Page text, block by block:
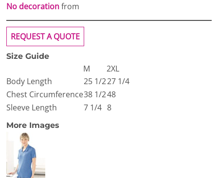
No decorationfrom
REQUEST A QUOTE
Size Guide
M
2XL
Body Length
25 1/227 1/4
Chest Circumference38 1/248
Sleeve Length
7 1/4 8
More Images